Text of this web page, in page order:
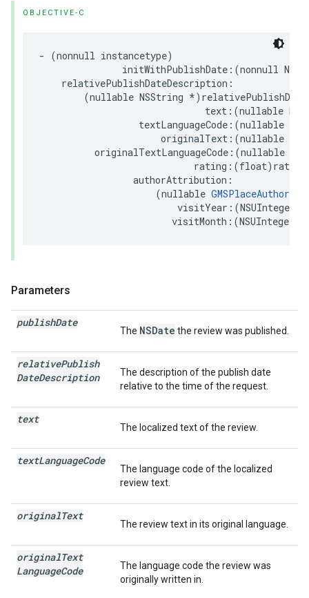
OBJECTIVE-C
- (nonnull instancetype)
initWithPublishDate :(nonnull
relativePublishDateDescription :
(nullable NSString *)
text :(nullable
textLanguageCode :(nullable
originalText :(nullable
originalTextLanguageCode :(nullable
rating :(float) rating
authorAttribution :
(nullable
visitYear :(NSUInteger
visitMonth :(NSUInteger
Parameters
publishDate
The NSDate the review was published.
relativePublish
DateDescription
The description of the publish date
relative to the time of the request.
text
The localized text of the review.
textLanguageCode
The language code of the localized
review text.
originalText
The review text in its original language.
originalText
LanguageCode
The language code the review was
originally written in.